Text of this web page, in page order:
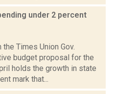
under 2 percent
Times Union Gov.
budget proposal for the
holds the growth in state
mark that...